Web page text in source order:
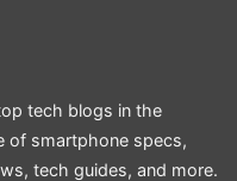
tech blogs in the
of smartphone specs,
tech guides, and more.